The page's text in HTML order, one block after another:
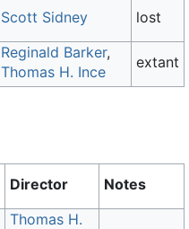
Scott Sidney lost
Reginald Barker,
Thomas H. Ince
extant
Director Notes
Thomas H.